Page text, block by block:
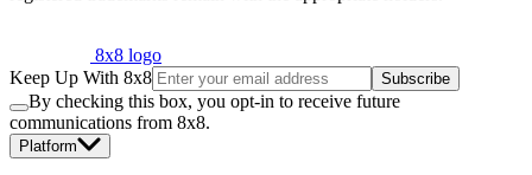
8x8 logo
Keep Up With 8x8
Subscribe
By checking this box, you opt-in to receive future
communications from 8x8.
Platform